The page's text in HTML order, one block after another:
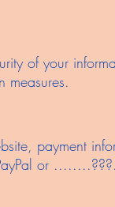
of your
measures.
payment
or